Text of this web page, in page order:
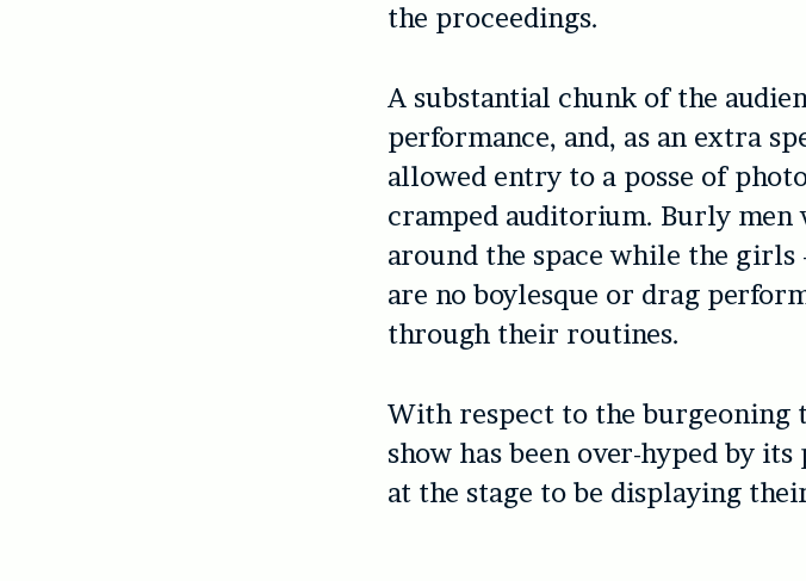
the proceedings.
A substantial chunk of the
performance, and, as an extra
allowed entry to a posse of
cramped auditorium. Burly
around the space while the
are no boylesque or drag
through their routines.
With respect to the burgeoning
show has been over-hyped by
at the stage to be displaying